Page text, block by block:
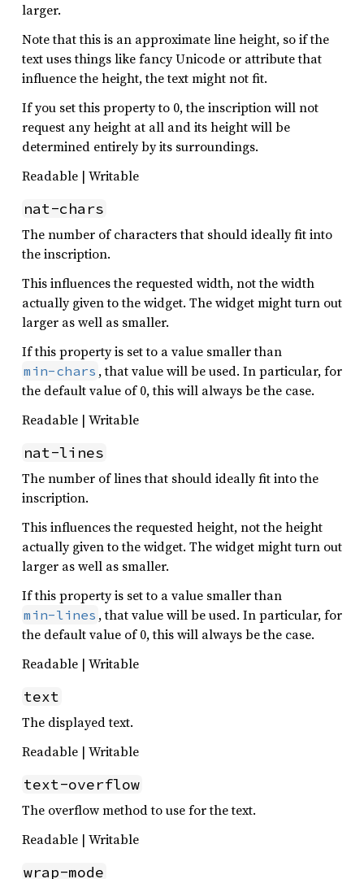
larger.
Note that this is an approximate line height, so if the
text uses things like fancy Unicode or attribute that
influence the height, the text might not fit.
If you set this property to 0, the inscription will not
request any height at all and its height will be
determined entirely by its surroundings.
Readable | Writable
nat-chars
The number of characters that should ideally fit into
the inscription.
This influences the requested width, not the width
actually given to the widget. The widget might turn out
larger as well as smaller.
If this property is set to a value smaller than
min-chars , that value will be used. In particular, for
the default value of 0, this will always be the case.
Readable | Writable
nat-lines
The number of lines that should ideally fit into the
inscription.
This influences the requested height, not the height
actually given to the widget. The widget might turn out
larger as well as smaller.
If this property is set to a value smaller than
min-lines , that value will be used. In particular, for
the default value of 0, this will always be the case.
Readable | Writable
text
The displayed text.
Readable | Writable
text-overflow
The overflow method to use for the text.
Readable | Writable
wrap-mode